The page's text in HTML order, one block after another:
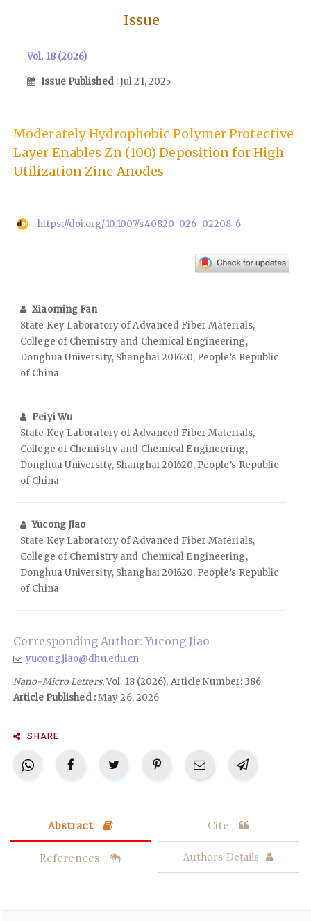
Issue
Vol. 18 (2026)
Issue Published : Jul 21, 2025
Moderately Hydrophobic Polymer Protective
Layer Enables Zn (100) Deposition for High
Utilization Zinc Anodes
https://doi.org/10.1007/s40820-026-02208-6
Xiaoming Fan
State Key Laboratory of Advanced Fiber Materials,
College of Chemistry and Chemical Engineering,
Donghua University, Shanghai 201620, People’s Republic
of China
Peiyi Wu
State Key Laboratory of Advanced Fiber Materials,
College of Chemistry and Chemical Engineering,
Donghua University, Shanghai 201620, People’s Republic
of China
Yucong Jiao
State Key Laboratory of Advanced Fiber Materials,
College of Chemistry and Chemical Engineering,
Donghua University, Shanghai 201620, People’s Republic
of China
Corresponding Author: Yucong Jiao
yucong.jiao@dhu.edu.cn
Nano-Micro Letters, Vol. 18 (2026), Article Number: 386
Article Published :May 26, 2026
SHARE
Abstract Cite
References Authors Details